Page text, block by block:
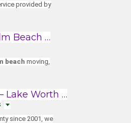
provided by
Beach …
beach moving,
Lake Worth …
since 2001, we